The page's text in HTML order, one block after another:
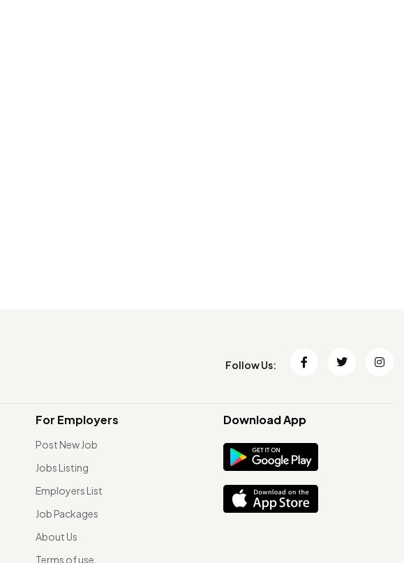
Follow Us:
For Employers
Post New Job
Jobs Listing
Employers List
Job Packages
About Us
Terms of use
Download App